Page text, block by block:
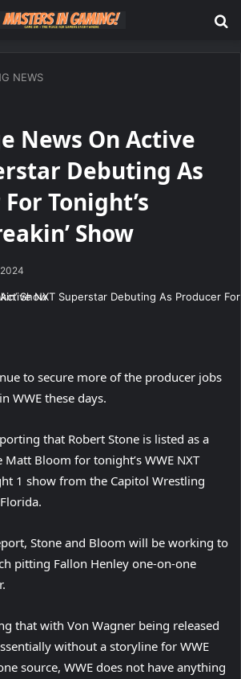
NEWS
News On Active
Debuting As
Tonight’s
Show
to secure more of the producer jobs
WWE these days.
that Robert Stone is listed as a
Bloom for tonight’s WWE NXT
1 show from the Capitol Wrestling
Stone and Bloom will be working to
pitting Fallon Henley one-on-one
that with Von Wagner being released
without a storyline for WWE
source, WWE does not have anything